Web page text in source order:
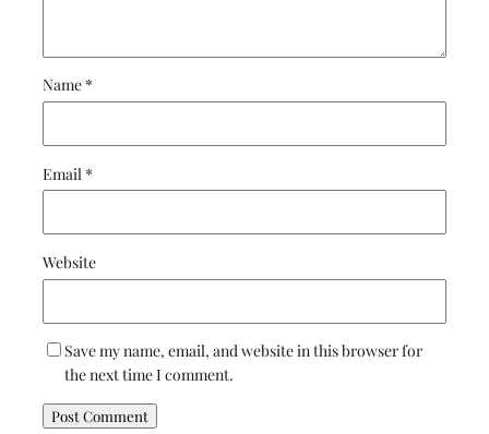
Name *
Email *
Website
Save my name, email, and website in this browser for
the next time I comment.